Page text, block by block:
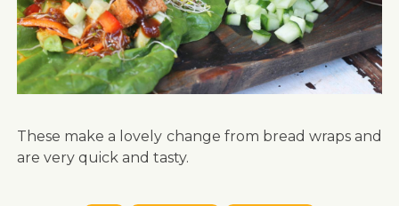
These make a lovely change from bread wraps and
are very quick and tasty.